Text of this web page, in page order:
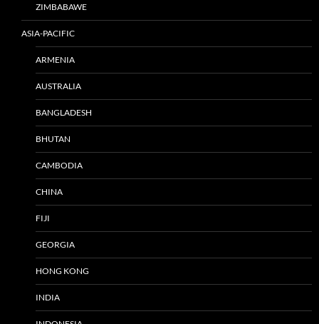
ZIMBABAWE
ASIA-PACIFIC
ARMENIA
AUSTRALIA
BANGLADESH
BHUTAN
CAMBODIA
CHINA
FIJI
GEORGIA
HONG KONG
INDIA